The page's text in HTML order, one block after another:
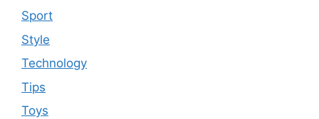
Sport
Style
Technology
Tips
Toys